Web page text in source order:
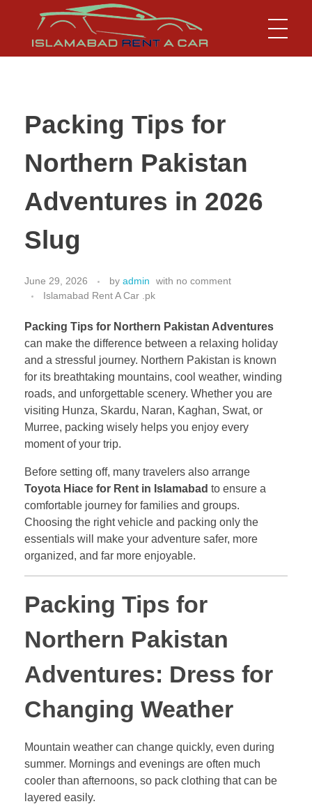
Islamabad Rent a Car
Car Rental Service in Islamabad
Packing Tips for
Northern Pakistan
Adventures in 2026
Slug
June 29, 2026 by admin with no comment
Islamabad Rent A Car .pk
Packing Tips for Northern Pakistan Adventures
can make the difference between a relaxing holiday
and a stressful journey. Northern Pakistan is known
for its breathtaking mountains, cool weather, winding
roads, and unforgettable scenery. Whether you are
visiting Hunza, Skardu, Naran, Kaghan, Swat, or
Murree, packing wisely helps you enjoy every
moment of your trip.
Before setting off, many travelers also arrange
Toyota Hiace for Rent in Islamabad to ensure a
comfortable journey for families and groups.
Choosing the right vehicle and packing only the
essentials will make your adventure safer, more
organized, and far more enjoyable.
Packing Tips for
Northern Pakistan
Adventures: Dress for
Changing Weather
Mountain weather can change quickly, even during
summer. Mornings and evenings are often much
cooler than afternoons, so pack clothing that can be
layered easily.